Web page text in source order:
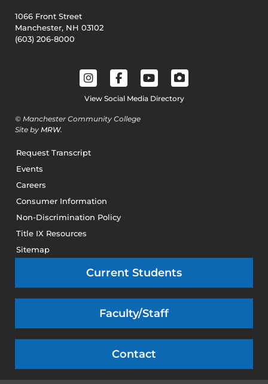
1066 Front Street
Manchester, NH 03102
(603) 206-8000
View Social Media Directory
© Manchester Community College
Site by MRW.
Request Transcript
Events
Careers
Consumer Information
Non-Discrimination Policy
Title IX Resources
Sitemap
Current Students
Faculty/Staff
Contact